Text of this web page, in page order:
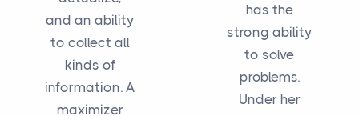
and an ability
to collect all
kinds of
information. A
maximizer
has the
strong ability
to solve
problems.
Under her